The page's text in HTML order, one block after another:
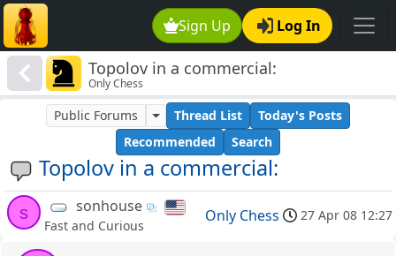
Sign Up Log In
Topolov in a commercial:
Only Chess
Topolov in a commercial:
Public Forums Thread List
Today's Posts
Recommended
Search
s sonhouse
Fast and Curious
Only Chess 27 Apr 08 12:27